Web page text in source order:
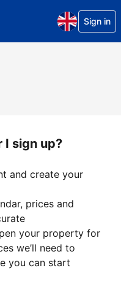
Sign in
I sign up?
and create your
prices and
your property for
we’ll need to
you can start